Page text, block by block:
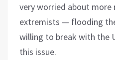
very worried about
extremists — flooding
willing to break with the
this issue.